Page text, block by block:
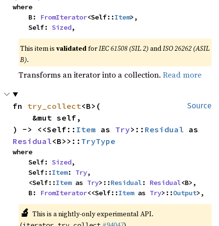
where
    B:
FromIterator<Self::Item>,
    Self:
Sized,
This item isvalidatedforIEC 61508 (SIL 2) andISO 26262 (ASIL
B).
Transforms an iterator into a collection.Read more
Source
fn try_collect<B>(
) -> <<Self:: Item as Try>:: Residual
Residual<B>>:: TryType
where
    Self:
Sized,
    Self::
Item: Try,
    <Self::
Item as Try>::Residual: Residual<B>,
    B:
FromIterator<<Self::Item as Try>::Output>,
🔬 This is a nightly-only experimental API.